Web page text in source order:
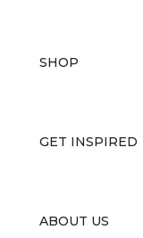
SHOP
GET INSPIRED
ABOUT US